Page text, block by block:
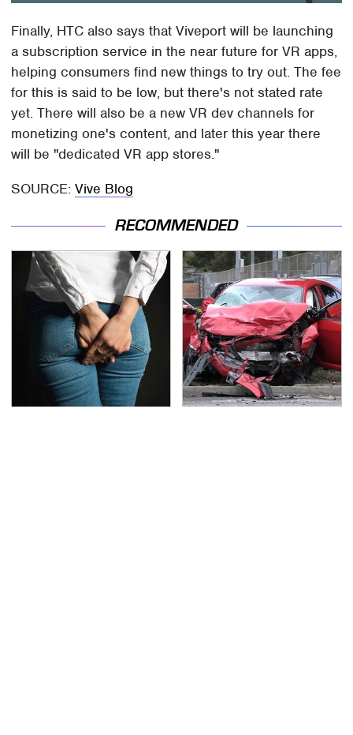
Finally, HTC also says that Viveport will be launching
a subscription service in the near future for VR apps,
helping consumers find new things to try out. The fee
for this is said to be low, but there's not stated rate
yet. There will also be a new VR dev channels for
monetizing one's content, and later this year there
will be "dedicated VR app stores."
SOURCE:Vive Blog
RECOMMENDED